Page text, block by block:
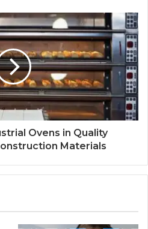
Ovens in Quality
Materials